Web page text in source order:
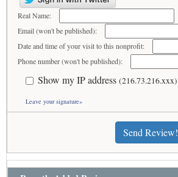
Real Name:
Email (won't be published):
Date and time of your visit to this nonprofit:
Phone number (won't be published):
Show my IP address (216.73.216.xxx)
Leave your signature»
Send Review!